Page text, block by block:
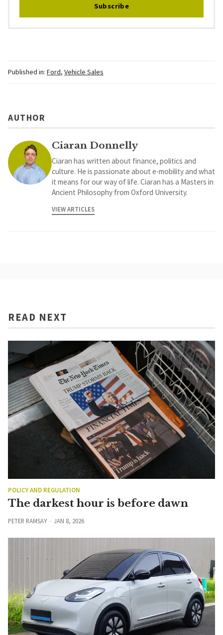
Subscribe
Published in: Ford, Vehicle Sales
AUTHOR
Ciaran Donnelly
Ciaran has written about finance, politics and
culture. He is passionate about e-mobility and what
it means for our way of life. Ciaran has a Masters in
Ancient Philosophy from Oxford University.
VIEW ARTICLES
READ NEXT
POLICY AND REGULATION
The darkest hour is before dawn
PETER RAMSAY JAN 8, 2026